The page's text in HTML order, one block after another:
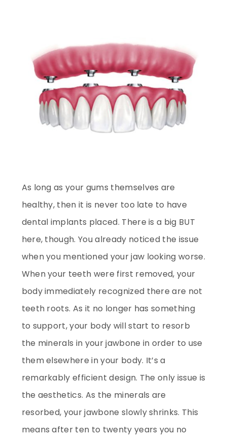
As long as your gums themselves are
healthy, then it is never too late to have
dental implants placed. There is a big BUT
here, though. You already noticed the issue
when you mentioned your jaw looking worse.
When your teeth were first removed, your
body immediately recognized there are not
teeth roots. As it no longer has something
to support, your body will start to resorb
the minerals in your jawbone in order to use
them elsewhere in your body. It’s a
remarkably efficient design. The only issue is
the aesthetics. As the minerals are
resorbed, your jawbone slowly shrinks. This
means after ten to twenty years you no